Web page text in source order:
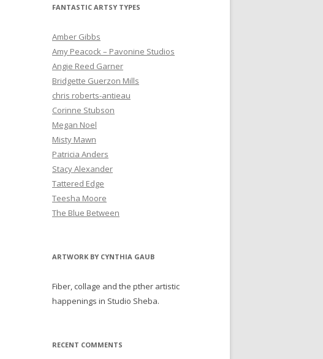
FANTASTIC ARTSY TYPES
Amber Gibbs
Amy Peacock – Pavonine Studios
Angie Reed Garner
Bridgette Guerzon Mills
chris roberts-antieau
Corinne Stubson
Megan Noel
Misty Mawn
Patricia Anders
Stacy Alexander
Tattered Edge
Teesha Moore
The Blue Between
ARTWORK BY CYNTHIA GAUB
Fiber, collage and the pther artistic
happenings in Studio Sheba.
RECENT COMMENTS